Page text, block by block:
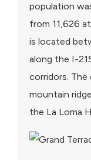
population
from 11,626
is located
along the I-
corridors.
mountain
the La Loma